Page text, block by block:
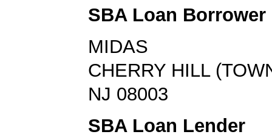
SBA Loan Borrower
MIDAS
CHERRY HILL
NJ 08003
SBA Loan Lender